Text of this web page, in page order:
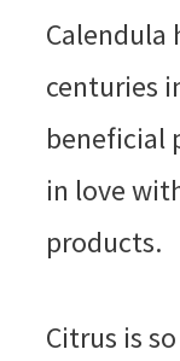
Calendula
centuries
beneficial
in love
products.
Citrus is